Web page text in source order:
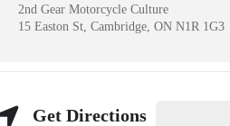
2nd Gear Motorcycle Culture
15 Easton St, Cambridge, ON N1R 1G3
Get Directions